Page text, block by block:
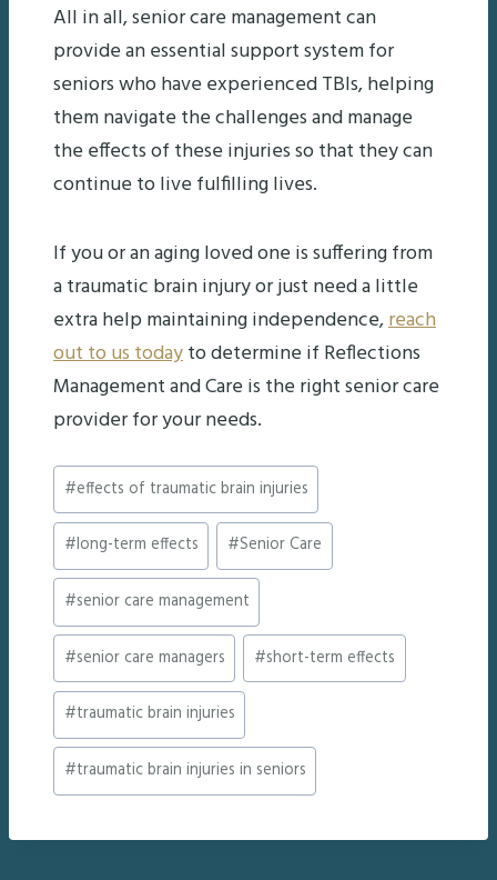
All in all, senior care management can
provide an essential support system for
seniors who have experienced TBIs, helping
them navigate the challenges and manage
the effects of these injuries so that they can
continue to live fulfilling lives.
If you or an aging loved one is suffering from
a traumatic brain injury or just need a little
extra help maintaining independence,reach
out to us todayto determine if Reflections
Management and Care is the right senior care
provider for your needs.
Post
Tags:
#effects of traumatic brain injuries
#long-term effects #Senior Care
#senior care management
#senior care managers #short-term effects
#traumatic brain injuries
#traumatic brain injuries in seniors